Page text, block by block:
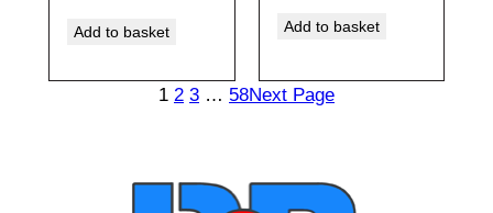
Add to basket Add to basket
1 2 3 … 58Next Page